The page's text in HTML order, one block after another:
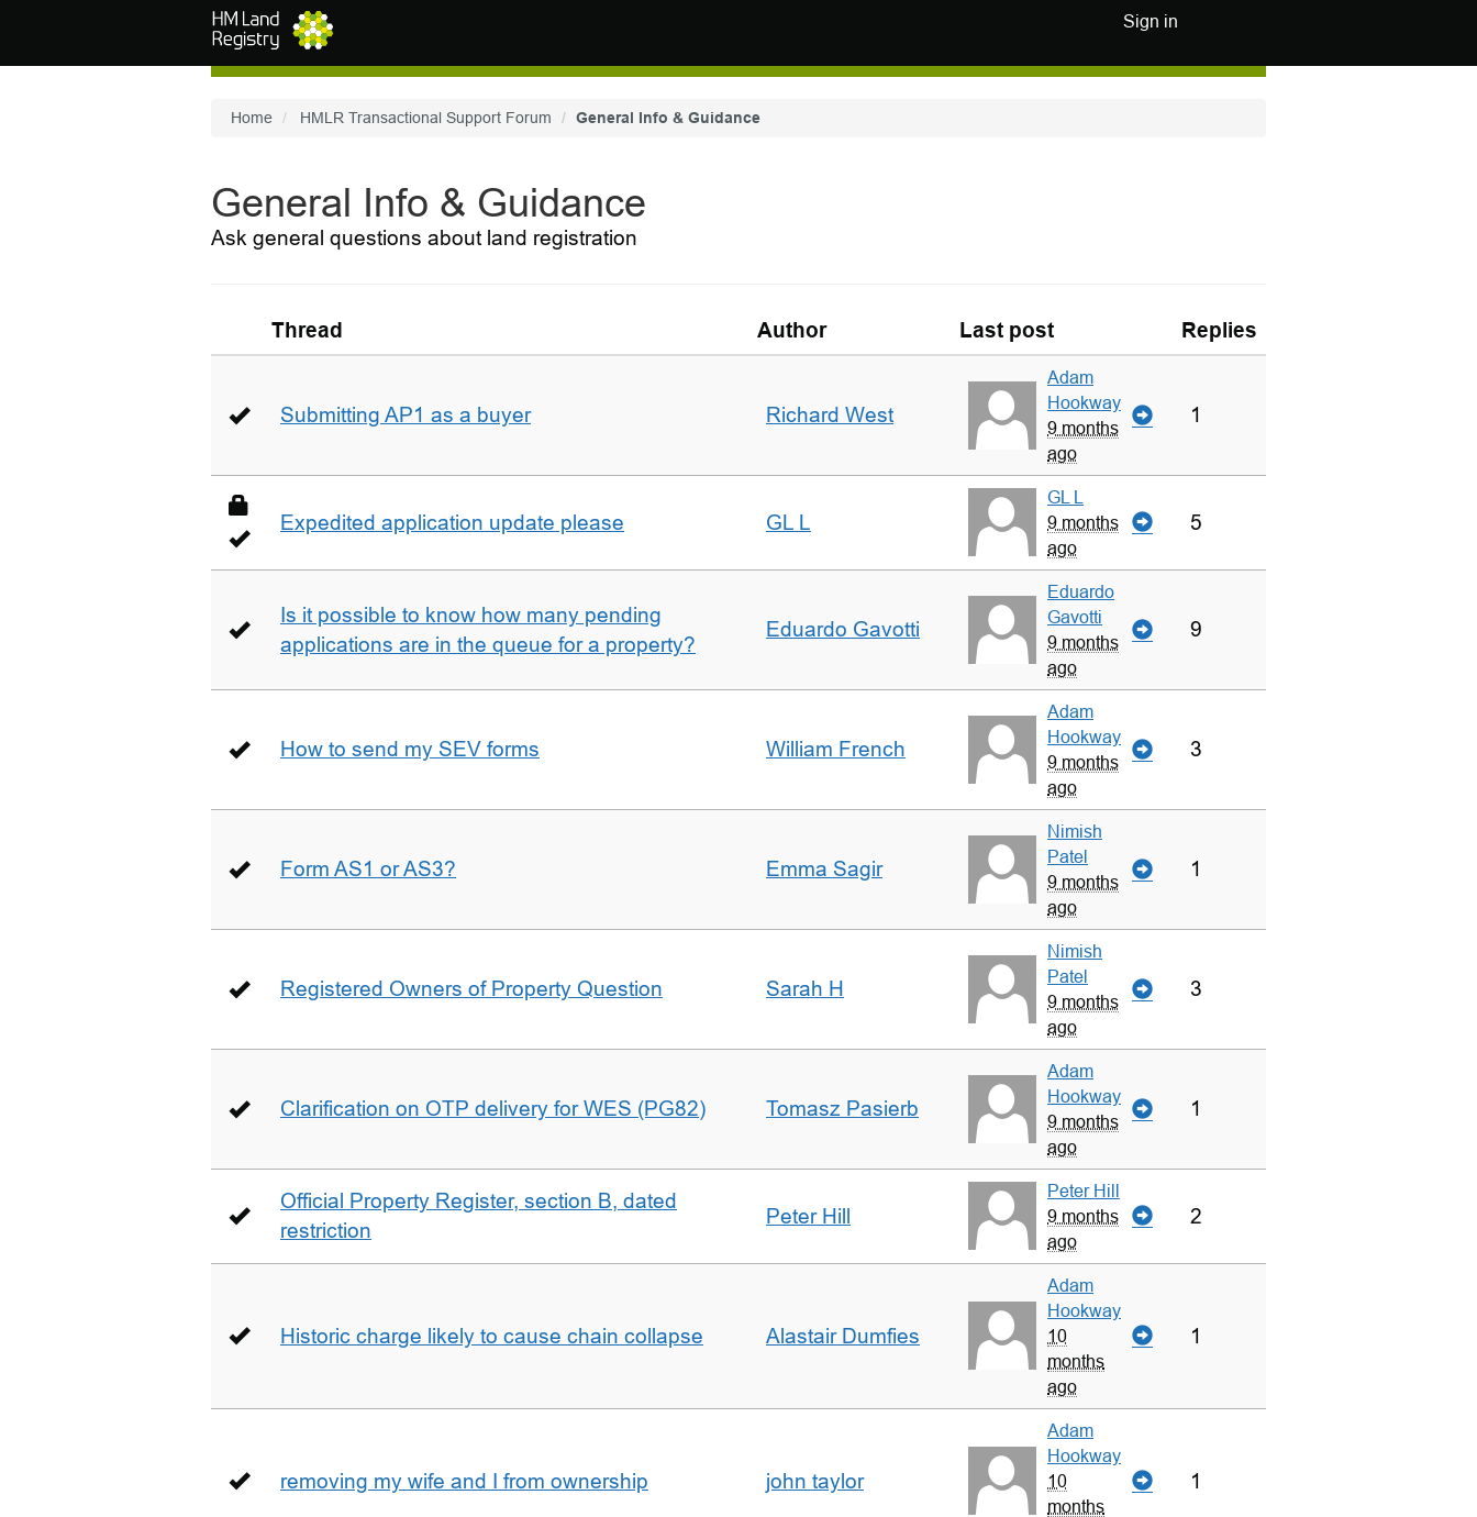
Sign in
Home HMLR Transactional Support Forum General Info & Guidance
General Info & Guidance
Ask general questions about land registration
Thread Author Last post Replies
Submitting AP1 as a buyer Richard West
Adam
Hookway
9 months
ago
1
Expedited application update please GL L
GL L
9 months
ago
5
Is it possible to know how many pending
applications are in the queue for a property?
Eduardo Gavotti
Eduardo
Gavotti
9 months
ago
9
How to send my SEV forms William French
Adam
Hookway
9 months
ago
3
Form AS1 or AS3? Emma Sagir
Nimish
Patel
9 months
ago
1
Registered Owners of Property Question Sarah H
Nimish
Patel
9 months
ago
3
Clarification on OTP delivery for WES (PG82) Tomasz Pasierb
Adam
Hookway
9 months
ago
1
Official Property Register, section B, dated
restriction
Peter Hill
Peter Hill
9 months
ago
2
Historic charge likely to cause chain collapse Alastair Dumfies
Adam
Hookway
10
months
ago
1
removing my wife and I from ownership john taylor
Adam
Hookway
10
months
1